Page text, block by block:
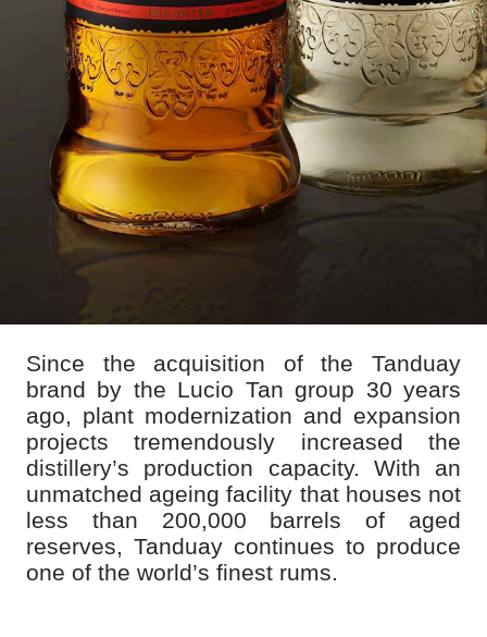
Since the acquisition of the Tanduay
brand by the Lucio Tan group 30 years
ago, plant modernization and expansion
projects tremendously increased the
distillery’s production capacity. With an
unmatched ageing facility that houses not
less than 200,000 barrels of aged
reserves, Tanduay continues to produce
one of the world’s finest rums.